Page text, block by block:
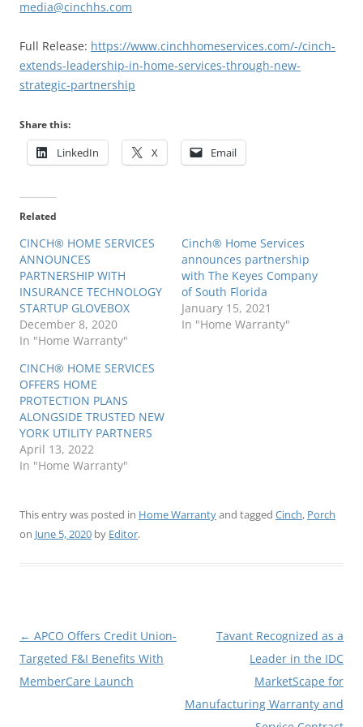
media@cinchhs.com
Full Release: https://www.cinchhomeservices.com/-/cinch-
extends-leadership-in-home-services-through-new-
strategic-partnership
Share this:
LinkedIn X Email
Related
CINCH® HOME SERVICES
ANNOUNCES
PARTNERSHIP WITH
INSURANCE TECHNOLOGY
STARTUP GLOVEBOX
December 8, 2020
In "Home Warranty"
Cinch® Home Services
announces partnership
with The Keyes Company
of South Florida
January 15, 2021
In "Home Warranty"
CINCH® HOME SERVICES
OFFERS HOME
PROTECTION PLANS
ALONGSIDE TRUSTED NEW
YORK UTILITY PARTNERS
April 13, 2022
In "Home Warranty"
This entry was posted in Home Warrantyand tagged Cinch, Porch
on June 5, 2020 by Editor.
Post
navigation
← APCO Offers Credit Union-
Targeted F&I Benefits With
MemberCare Launch
Tavant Recognized as a
Leader in the IDC
MarketScape for
Manufacturing Warranty and